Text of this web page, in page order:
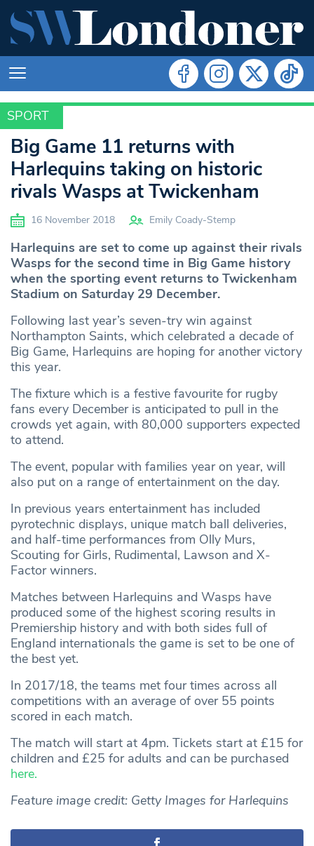
SPORT
SPORT
Big Game 11 returns with
Harlequins taking on historic
rivals Wasps at Twickenham
16 November 2018 Emily Coady-Stemp
Harlequins are set to come up against their rivals
Wasps for the second time in Big Game history
when the sporting event returns to Twickenham
Stadium on Saturday 29 December.
Following last year’s seven-try win against
Northampton Saints, which celebrated a decade of
Big Game, Harlequins are hoping for another victory
this year.
The fixture which is a festive favourite for rugby
fans every December is anticipated to pull in the
crowds yet again, with 80,000 supporters expected
to attend.
The event, popular with families year on year, will
also put on a range of entertainment on the day.
In previous years entertainment has included
pyrotechnic displays, unique match ball deliveries,
and half-time performances from Olly Murs,
Scouting for Girls, Rudimental, Lawson and X-
Factor winners.
Matches between Harlequins and Wasps have
produced some of the highest scoring results in
Premiership history and with both sides full of
England internationals the game is set to be one of
the best yet.
In 2017/18, the teams met four times across all
competitions with an average of over 55 points
scored in each match.
The match will start at 4pm. Tickets start at £15 for
children and £25 for adults and can be purchased
here.
Feature image credit: Getty Images for Harlequins